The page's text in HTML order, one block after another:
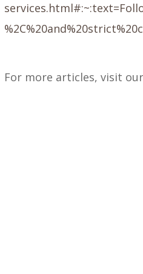
For more articles, visit our